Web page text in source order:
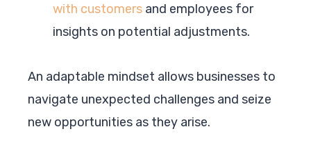
with customers and employees for
insights on potential adjustments.
An adaptable mindset allows businesses to
navigate unexpected challenges and seize
new opportunities as they arise.